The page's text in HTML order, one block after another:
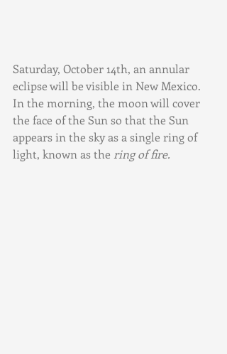
Saturday, October 14th, an annular
eclipse will be visible in New Mexico.
In the morning, the moon will cover
the face of the Sun so that the Sun
appears in the sky as a single ring of
light, known as the ring of fire.